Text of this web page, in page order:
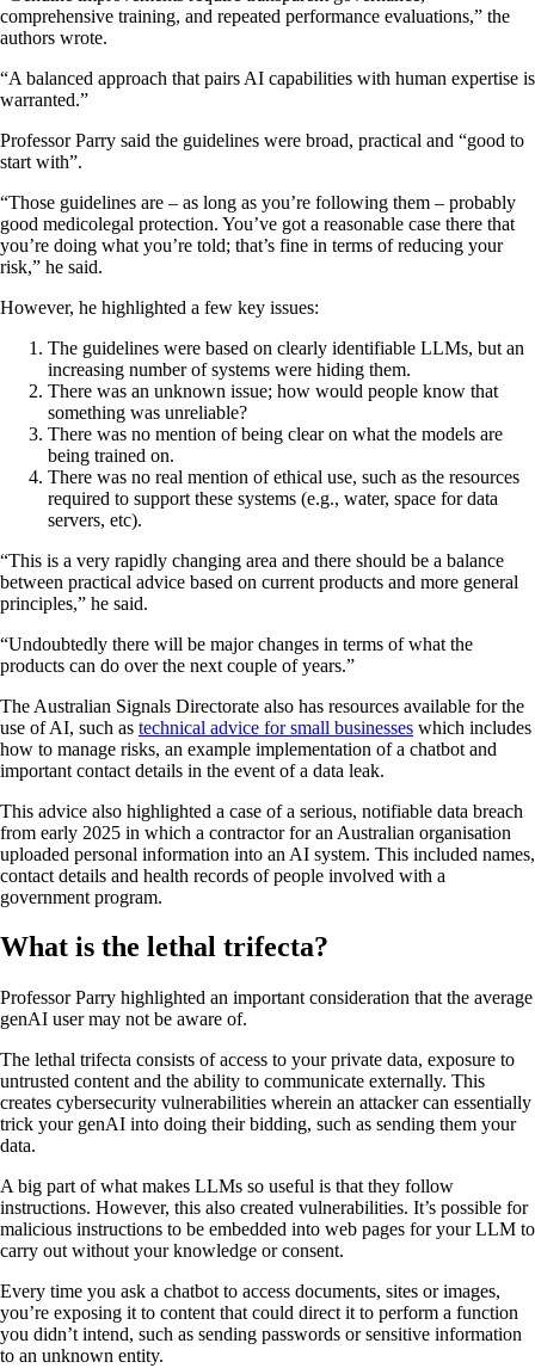
comprehensive training, and repeated performance evaluations,” the
authors wrote.
“A balanced approach that pairs AI capabilities with human expertise is
warranted.”
Professor Parry said the guidelines were broad, practical and “good to
start with”.
“Those guidelines are – as long as you’re following them – probably
good medicolegal protection. You’ve got a reasonable case there that
you’re doing what you’re told; that’s fine in terms of reducing your
risk,” he said.
However, he highlighted a few key issues:
The guidelines were based on clearly identifiable LLMs, but an
increasing number of systems were hiding them.
There was an unknown issue; how would people know that
something was unreliable?
There was no mention of being clear on what the models are
being trained on.
There was no real mention of ethical use, such as the resources
required to support these systems (e.g., water, space for data
servers, etc).
“This is a very rapidly changing area and there should be a balance
between practical advice based on current products and more general
principles,” he said.
“Undoubtedly there will be major changes in terms of what the
products can do over the next couple of years.”
The Australian Signals Directorate also has resources available for the
use of AI, such as technical advice for small businesses which includes
how to manage risks, an example implementation of a chatbot and
important contact details in the event of a data leak.
This advice also highlighted a case of a serious, notifiable data breach
from early 2025 in which a contractor for an Australian organisation
uploaded personal information into an AI system. This included names,
contact details and health records of people involved with a
government program.
What is the lethal trifecta?
Professor Parry highlighted an important consideration that the average
genAI user may not be aware of.
The lethal trifecta consists of access to your private data, exposure to
untrusted content and the ability to communicate externally. This
creates cybersecurity vulnerabilities wherein an attacker can essentially
trick your genAI into doing their bidding, such as sending them your
data.
A big part of what makes LLMs so useful is that they follow
instructions. However, this also created vulnerabilities. It’s possible for
malicious instructions to be embedded into web pages for your LLM to
carry out without your knowledge or consent.
Every time you ask a chatbot to access documents, sites or images,
you’re exposing it to content that could direct it to perform a function
you didn’t intend, such as sending passwords or sensitive information
to an unknown entity.